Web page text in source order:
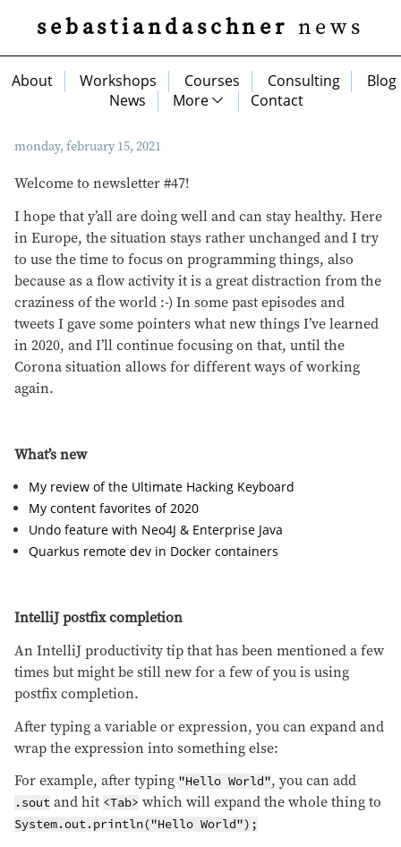
sebastiandaschner news
About Workshops Courses Consulting
Blog
News
More Contact
monday, february 15, 2021
Welcome to newsletter #47!
I hope that y’all are doing well and can stay healthy. Here
in Europe, the situation stays rather unchanged and I try
to use the time to focus on programming things, also
because as a flow activity it is a great distraction from the
craziness of the world :-) In some past episodes and
tweets I gave some pointers what new things I’ve learned
in 2020, and I’ll continue focusing on that, until the
Corona situation allows for different ways of working
again.
What’s new
My review of the Ultimate Hacking Keyboard
My content favorites of 2020
Undo feature with Neo4J & Enterprise Java
Quarkus remote dev in Docker containers
IntelliJ postfix completion
An IntelliJ productivity tip that has been mentioned a few
times but might be still new for a few of you is using
postfix completion.
After typing a variable or expression, you can expand and
wrap the expression into something else:
For example, after typing "Hello World", you can add
.sout and hit <Tab> which will expand the whole thing to
System.out.println("Hello World");